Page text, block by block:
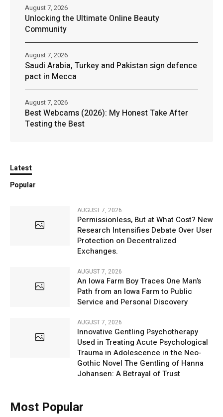
Unlocking the Ultimate Online Beauty
Community
August 7, 2026
Saudi Arabia, Turkey and Pakistan sign defence
pact in Mecca
August 7, 2026
Best Webcams (2026): My Honest Take After
Testing the Best
August 7, 2026
Latest
Popular
AUGUST 7, 2026
Permissionless, But at What Cost? New
Research Intensifies Debate Over User
Protection on Decentralized
Exchanges.
AUGUST 7, 2026
An Iowa Farm Boy Traces One Man’s
Path from an Iowa Farm to Public
Service and Personal Discovery
AUGUST 7, 2026
Innovative Gentling Psychotherapy
Used in Treating Acute Psychological
Trauma in Adolescence in the Neo-
Gothic Novel The Gentling of Hanna
Johansen: A Betrayal of Trust
Most Popular